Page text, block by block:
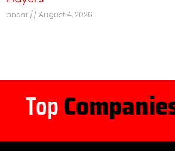
ansar August 4, 2026
Top